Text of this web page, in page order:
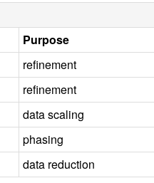
Purpose
refinement
refinement
data scaling
phasing
data reduction